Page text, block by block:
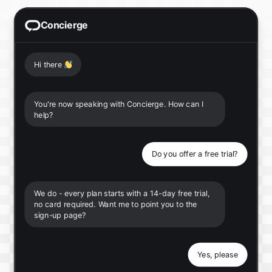
Concierge
Hi there 👋
You're now speaking with Concierge. How can I
help?
Do you offer a free trial?
We do - every plan starts with a 14-day free trial,
no card required. Want me to point you to the
sign-up page?
Yes, please